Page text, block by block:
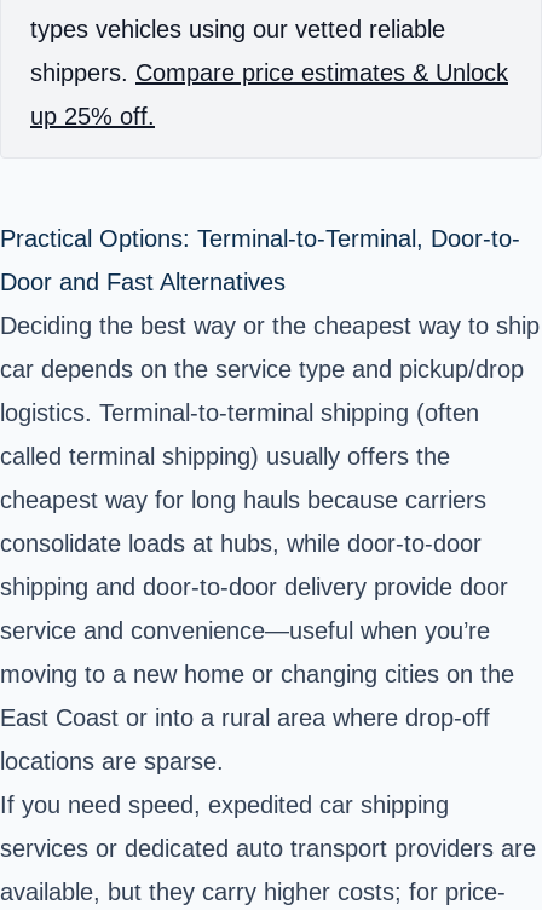
types vehicles using our vetted reliable
shippers. Compare price estimates & Unlock
up 25% off.
Practical Options: Terminal-to-Terminal, Door-to-
Door and Fast Alternatives
Deciding the best way or the cheapest way to ship
car depends on the service type and pickup/drop
logistics. Terminal-to-terminal shipping (often
called terminal shipping) usually offers the
cheapest way for long hauls because carriers
consolidate loads at hubs, while door-to-door
shipping and door-to-door delivery provide door
service and convenience—useful when you’re
moving to a new home or changing cities on the
East Coast or into a rural area where drop-off
locations are sparse.
If you need speed, expedited car shipping
services or dedicated auto transport providers are
available, but they carry higher costs; for price-